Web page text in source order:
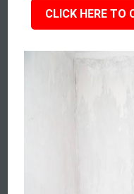
CLICK HERE